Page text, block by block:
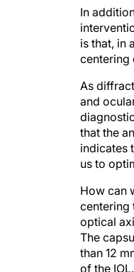
In
is that, in
centering
As
and
that the
indicates
us to
How can
centering
optical
The
than 12
of the